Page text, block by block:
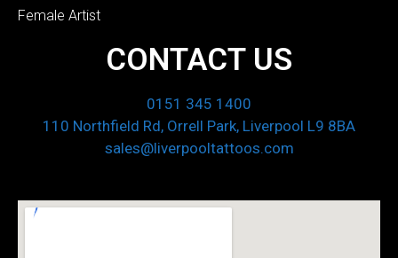
Female Artist
CONTACT US
0151 345 1400
110 Northfield Rd, Orrell Park, Liverpool L9 8BA
sales@liverpooltattoos.com